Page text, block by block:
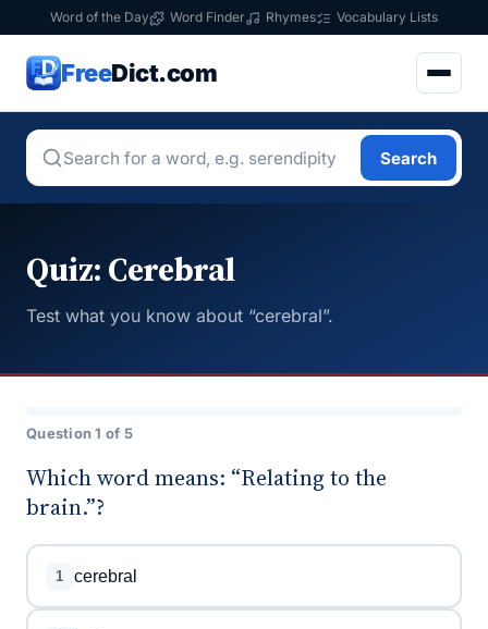
Word of the Day Word Finder Rhymes Vocabulary Lists
FreeDict.com
Search
Quiz: Cerebral
Test what you know about “cerebral”.
Question 1 of 5
Which word means: “Relating to the
brain.”?
1 cerebral